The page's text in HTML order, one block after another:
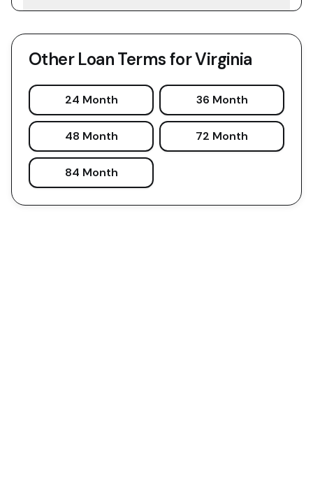
Other Loan Terms forVirginia
24 Month 36 Month
48 Month 72 Month
84 Month